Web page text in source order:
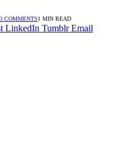
COMMENTS1 MIN READ
LinkedIn Tumblr Email